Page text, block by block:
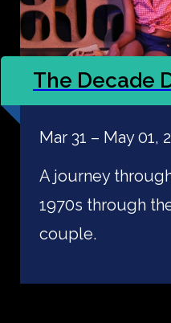
The Decade
Mar 31 – May 01,
A journey
1970s through
couple.